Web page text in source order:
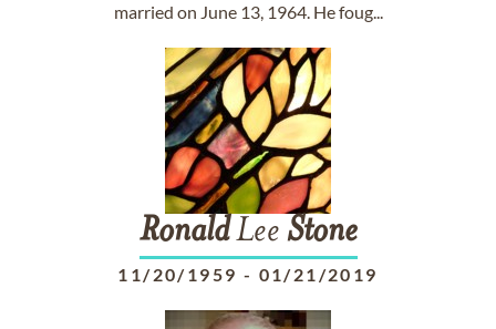
married on June 13, 1964. He foug...
RonaldLee Stone
11/20/1959 - 01/21/2019